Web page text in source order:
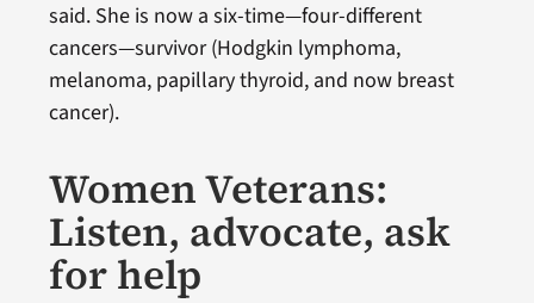
said. She is now a six-time—four-different
cancers—survivor (Hodgkin lymphoma,
melanoma, papillary thyroid, and now breast
cancer).
Women Veterans:
Listen, advocate, ask
for help